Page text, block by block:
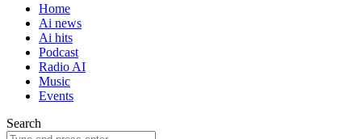
Home
Ai news
Ai hits
Podcast
Radio AI
Music
Events
Search